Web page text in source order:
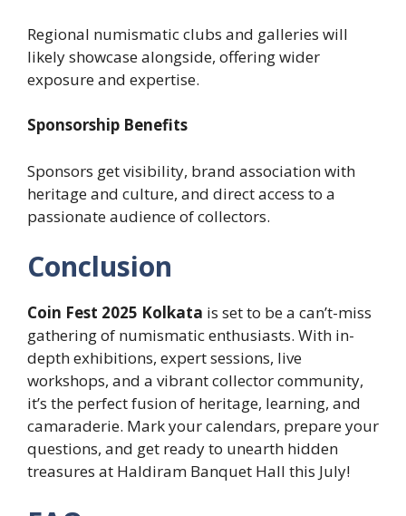
Regional numismatic clubs and galleries will
likely showcase alongside, offering wider
exposure and expertise.
Sponsorship Benefits
Sponsors get visibility, brand association with
heritage and culture, and direct access to a
passionate audience of collectors.
Conclusion
Coin Fest 2025 Kolkata is set to be a can’t-miss
gathering of numismatic enthusiasts. With in-
depth exhibitions, expert sessions, live
workshops, and a vibrant collector community,
it’s the perfect fusion of heritage, learning, and
camaraderie. Mark your calendars, prepare your
questions, and get ready to unearth hidden
treasures at Haldiram Banquet Hall this July!